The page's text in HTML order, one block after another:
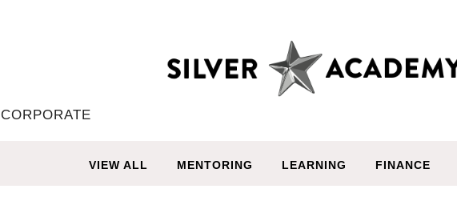
CORPORATE
VIEW ALL MENTORING LEARNING FINANCE